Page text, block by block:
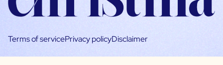
Terms of servicePrivacy policyDisclaimer